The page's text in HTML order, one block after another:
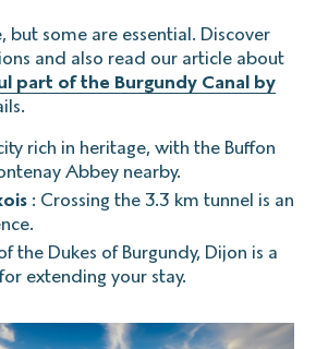
but some are essential. Discover
and also read our article about
part of the Burgundy Canal by
rich in heritage, with the Buffon
Abbey nearby.
: Crossing the 3.3 km tunnel is an
the Dukes of Burgundy, Dijon is a
extending your stay.